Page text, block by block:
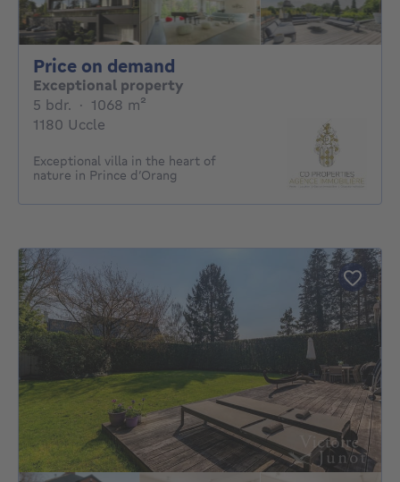
Price on demand
Exceptional property
5 bdr. 5 bedrooms
· 1068 m²
1180 Uccle
Exceptional villa in the heart of
nature in Prince d’Orang